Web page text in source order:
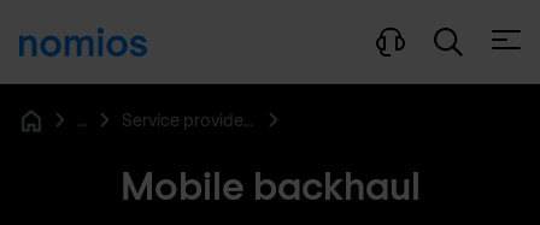
... Service provider networking
Mobile backhaul